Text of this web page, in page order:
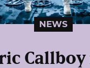
NEWS
Callboy